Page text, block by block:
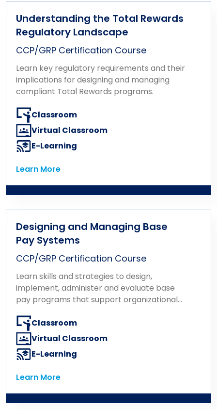
Understanding the Total Rewards
Regulatory Landscape
CCP/GRP Certification Course
Learn key regulatory requirements and their
implications for designing and managing
compliant Total Rewards programs.
Classroom
Virtual Classroom
E-Learning
Learn More
Learn More
Designing and Managing Base
Pay Systems
CCP/GRP Certification Course
Learn skills and strategies to design,
implement, administer and evaluate base
pay programs that support organizational
Classroom
Virtual Classroom
E-Learning
Learn More
Learn More